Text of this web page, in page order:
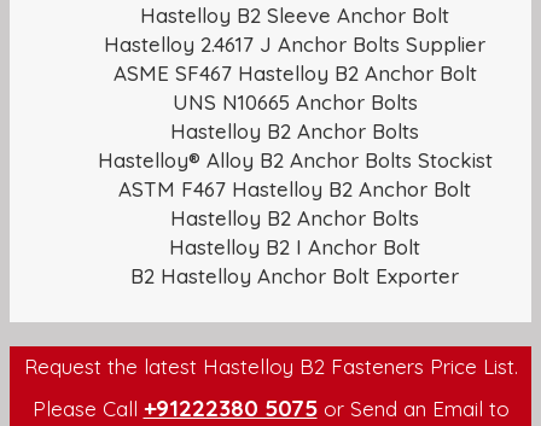
Hastelloy B2 Sleeve Anchor Bolt
Hastelloy 2.4617 J Anchor Bolts Supplier
ASME SF467 Hastelloy B2 Anchor Bolt
UNS N10665 Anchor Bolts
Hastelloy B2 Anchor Bolts
Hastelloy® Alloy B2 Anchor Bolts Stockist
ASTM F467 Hastelloy B2 Anchor Bolt
Hastelloy B2 Anchor Bolts
Hastelloy B2 I Anchor Bolt
B2 Hastelloy Anchor Bolt Exporter
Request the latest Hastelloy B2 Fasteners Price List.
Please Call +91222380 5075or Send an Email to